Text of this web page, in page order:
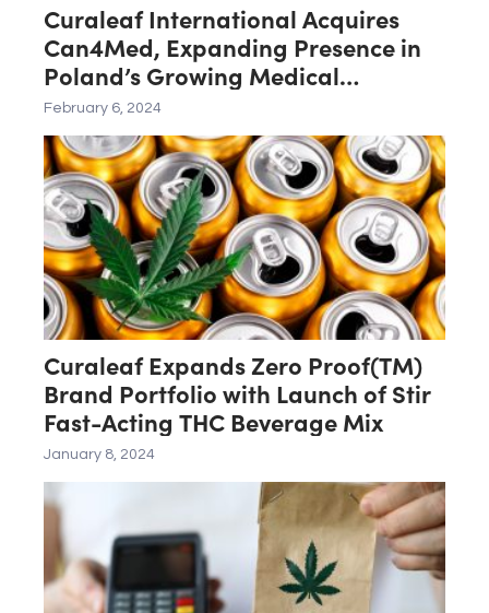
Curaleaf International Acquires
Can4Med, Expanding Presence in
Poland’s Growing Medical
Cannabis Market
February 6, 2024
Curaleaf Expands Zero Proof(TM)
Brand Portfolio with Launch of Stir
Fast-Acting THC Beverage Mix
January 8, 2024